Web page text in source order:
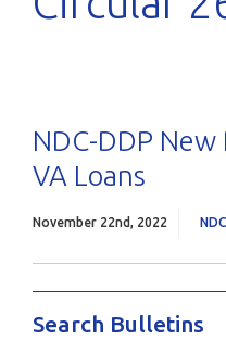
NDC-DDP
VA Loans
November 22nd, 2022 NDC
Search Bulletins